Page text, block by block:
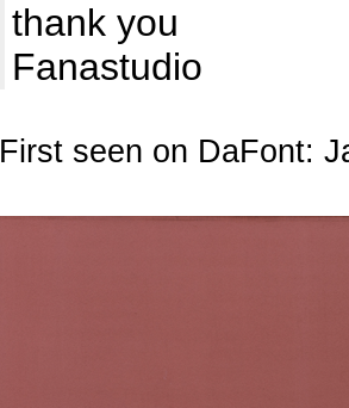
thank you
Fanastudio
First seen on DaFont: